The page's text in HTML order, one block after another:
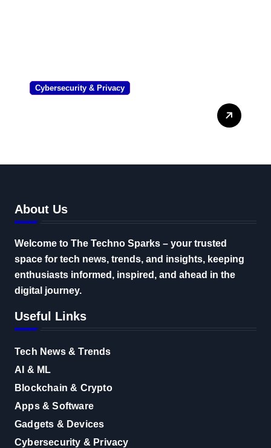
Cybersecurity & Privacy
About Us
Welcome to The Techno Sparks – your trusted
space for tech news, trends, and insights, keeping
enthusiasts informed, inspired, and ahead in the
digital journey.
Useful Links
Tech News & Trends
AI & ML
Blockchain & Crypto
Apps & Software
Gadgets & Devices
Cybersecurity & Privacy